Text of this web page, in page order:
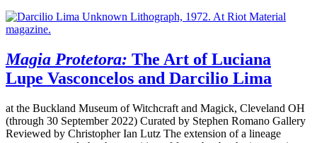
Magia Protetora: The Art of Luciana
Lupe Vasconcelos and Darcilio Lima
at the Buckland Museum of Witchcraft and Magick, Cleveland OH
(through 30 September 2022) Curated by Stephen Romano Gallery
Reviewed by Christopher Ian Lutz The extension of a lineage